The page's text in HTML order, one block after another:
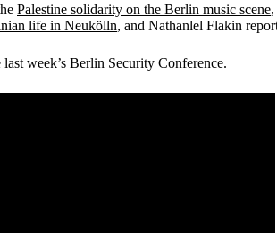
Palestine solidarity on the Berlin music scene
life in Neukölln, and Nathanlel Flakin
week’s Berlin Security Conference.